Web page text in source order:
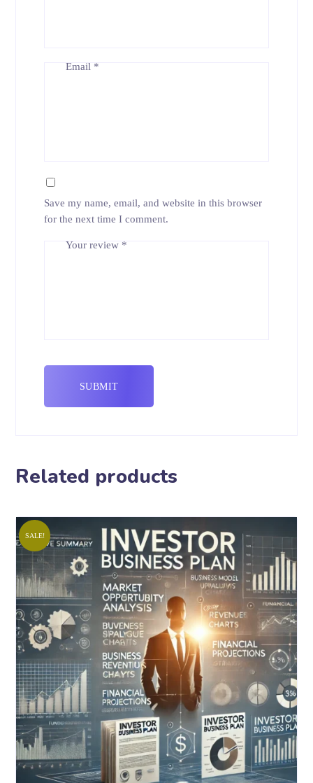
Your review *
Email *
Save my name, email, and website in this browser
for the next time I comment.
Related products
SALE!